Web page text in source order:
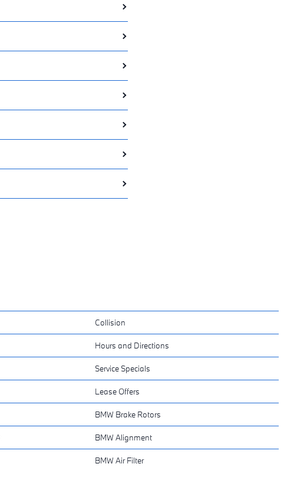
Collision
Hours and Directions
Service Specials
Lease Offers
BMW Brake Rotors
BMW Alignment
BMW Air Filter